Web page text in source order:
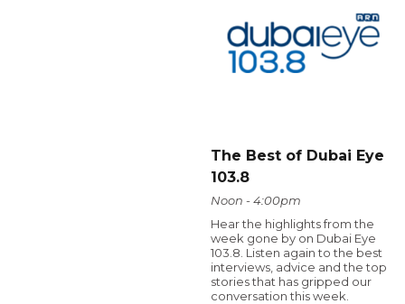
The Best of Dubai Eye
103.8
Noon - 4:00pm
Hear the highlights from the
week gone by on Dubai Eye
103.8. Listen again to the best
interviews, advice and the top
stories that has gripped our
conversation this week.